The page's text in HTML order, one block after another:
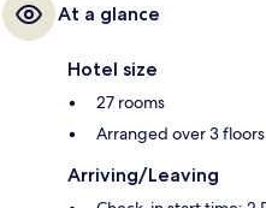
At a glance
Hotel size
27 rooms
Arranged over 3 floors
Arriving/Leaving